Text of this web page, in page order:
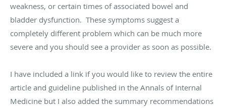
weakness, or certain times of associated bowel and
bladder dysfunction. These symptoms suggest a
completely different problem which can be much more
severe and you should see a provider as soon as possible.
I have included a link if you would like to review the entire
article and guideline published in the Annals of Internal
Medicine but I also added the summary recommendations